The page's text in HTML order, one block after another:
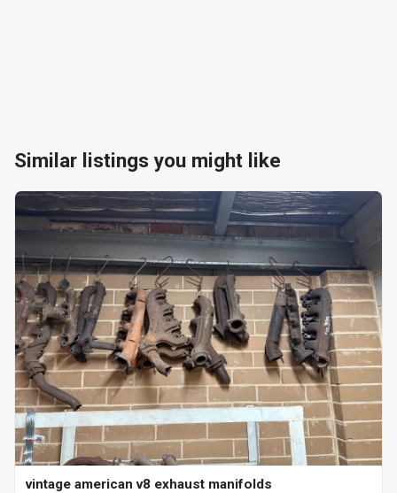
Similar listings you might like
vintage american v8 exhaust manifolds